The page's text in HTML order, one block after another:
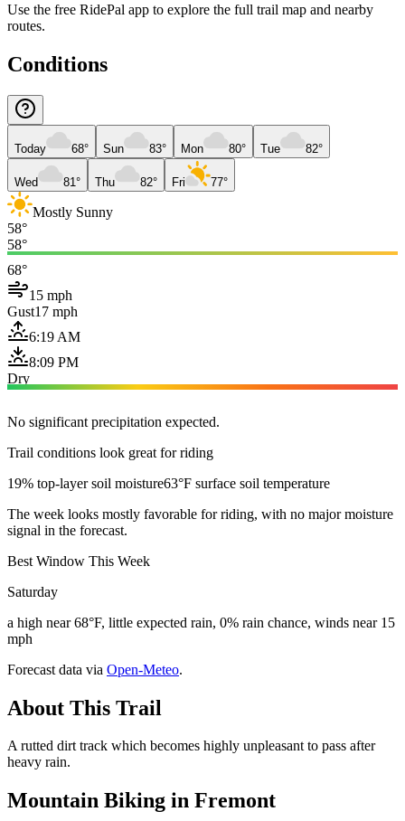
Use the free RidePal app to explore the full trail map and nearby
routes.
Conditions
Today 68° Sun 83° Mon 80° Tue 82°
Wed 81° Thu 82° Fri 77°
Mostly Sunny
58°
58°
68°
15 mph
Gust17 mph
6:19 AM
8:09 PM
Dry
No significant precipitation expected.
Trail conditions look great for riding
19% top-layer soil moisture63°F surface soil temperature
The week looks mostly favorable for riding, with no major moisture
signal in the forecast.
Best Window This Week
Saturday
a high near 68°F, little expected rain, 0% rain chance, winds near 15
mph
Forecast data via Open-Meteo.
About This Trail
A rutted dirt track which becomes highly unpleasant to pass after
heavy rain.
Mountain Biking in Fremont